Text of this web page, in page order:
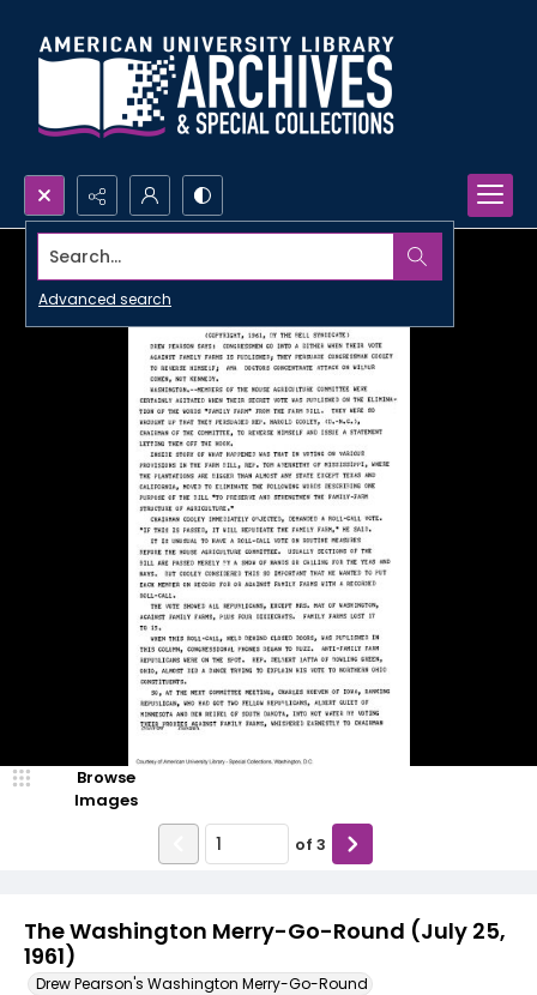
Search...
Advanced search
The Washington Merry-Go-Round (July 25,
1961)
Drew Pearson's Washington Merry-Go-Round
Browse
Images
of 3